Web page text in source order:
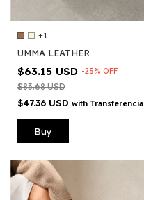
+1
UMMA LEATHER
$63.15 USD -25% OFF
$83.68 USD
$47.36 USD with Transferencia
Buy